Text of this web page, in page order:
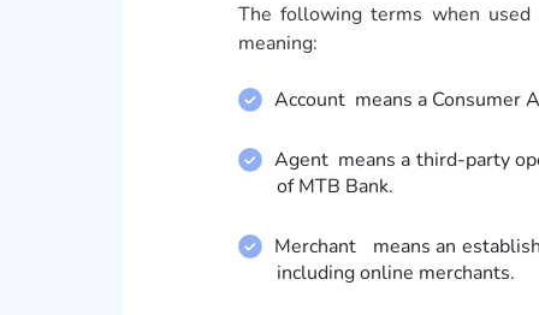
The following terms when
meaning:
Account means a Consumer
Agent means a third-party
of MTB Bank.
Merchant means an
including online merchants.